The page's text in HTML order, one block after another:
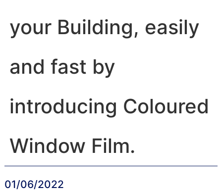
your Building, easily
and fast by
introducing Coloured
Window Film.
01/06/2022